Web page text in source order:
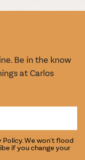
Be in the know
at Carlos
Policy. We won't flood
if you change your